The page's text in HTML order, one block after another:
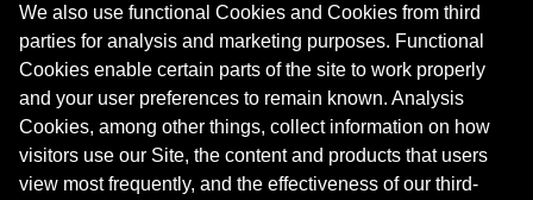
We also use functional Cookies and Cookies from third
parties for analysis and marketing purposes. Functional
Cookies enable certain parts of the site to work properly
and your user preferences to remain known. Analysis
Cookies, among other things, collect information on how
visitors use our Site, the content and products that users
view most frequently, and the effectiveness of our third-